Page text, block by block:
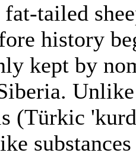
tailed
history
kept by
Unlike
(Türkic